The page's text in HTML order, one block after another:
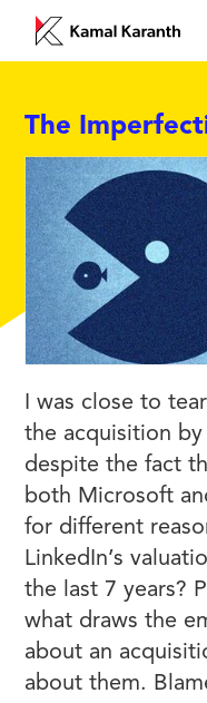
The
I was close to
the acquisition
despite the fact
both Microsoft
for different
LinkedIn’s
the last 7 years?
what draws the
about an
about them.